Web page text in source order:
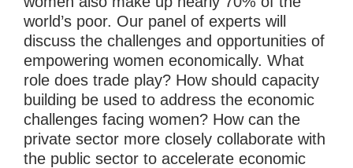
world’s poor. Our panel of experts will
discuss the challenges and opportunities of
empowering women economically. What
role does trade play? How should capacity
building be used to address the economic
challenges facing women? How can the
private sector more closely collaborate with
the public sector to accelerate economic